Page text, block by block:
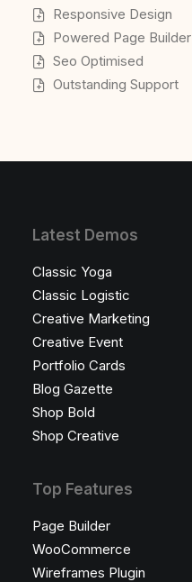
Responsive Design
Powered Page Builder
Seo Optimised
Outstanding Support
Latest Demos
Classic Yoga
Classic Logistic
Creative Marketing
Creative Event
Portfolio Cards
Blog Gazette
Shop Bold
Shop Creative
Top Features
Page Builder
WooCommerce
Wireframes Plugin